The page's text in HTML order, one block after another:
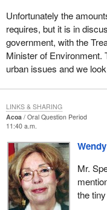
Unfortunately the
requires, but it is in
government, with the
Minister of Environment.
urban issues and we
Acoa
Oral Question Period
11:40 a.m.
Mr.
the
LINKS & SHARING